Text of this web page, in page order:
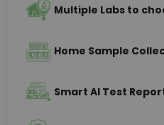
Multiple Labs to
Home Sample
Smart AI Test